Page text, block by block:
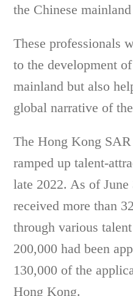
the Chinese
These professionals
to the development
mainland but also
global narrative of
The Hong Kong
ramped up talent-
late 2022. As of
received more than
through various
200,000 had been
130,000 of the
Hong Kong.